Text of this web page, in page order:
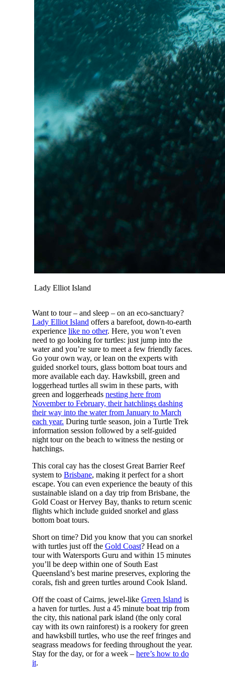
Lady Elliot Island
Want to tour – and sleep – on an eco-sanctuary?
Lady Elliot Islandoffers a barefoot, down-to-earth
experience like no other. Here, you won’t even
need to go looking for turtles: just jump into the
water and you’re sure to meet a few friendly faces.
Go your own way, or lean on the experts with
guided snorkel tours, glass bottom boat tours and
more available each day. Hawksbill, green and
loggerhead turtles all swim in these parts, with
green and loggerheads nesting here from
November to February, their hatchlings dashing
their way into the water from January to March
each year. During turtle season, join a Turtle Trek
information session followed by a self-guided
night tour on the beach to witness the nesting or
hatchings.
This coral cay has the closest Great Barrier Reef
system to Brisbane, making it perfect for a short
escape. You can even experience the beauty of this
sustainable island on a day trip from Brisbane, the
Gold Coast or Hervey Bay, thanks to return scenic
flights which include guided snorkel and glass
bottom boat tours.
Short on time? Did you know that you can snorkel
with turtles just off the Gold Coast? Head on a
tour with Watersports Guru and within 15 minutes
you’ll be deep within one of South East
Queensland’s best marine preserves, exploring the
corals, fish and green turtles around Cook Island.
Off the coast of Cairns, jewel-like Green Islandis
a haven for turtles. Just a 45 minute boat trip from
the city, this national park island (the only coral
cay with its own rainforest) is a rookery for green
and hawksbill turtles, who use the reef fringes and
seagrass meadows for feeding throughout the year.
Stay for the day, or for a week – here’s how to do
it.